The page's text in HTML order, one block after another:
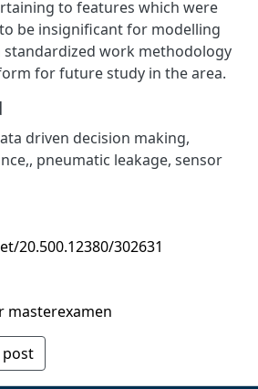
to features which were
be insignificant for modelling
standardized work methodology
for future study in the area.
driven decision making,
, pneumatic leakage, sensor
20.500.12380/302631
masterexamen
post